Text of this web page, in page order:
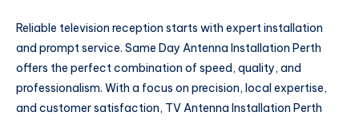
Reliable television reception starts with expert installation
and prompt service. Same Day Antenna Installation Perth
offers the perfect combination of speed, quality, and
professionalism. With a focus on precision, local expertise,
and customer satisfaction, TV Antenna Installation Perth